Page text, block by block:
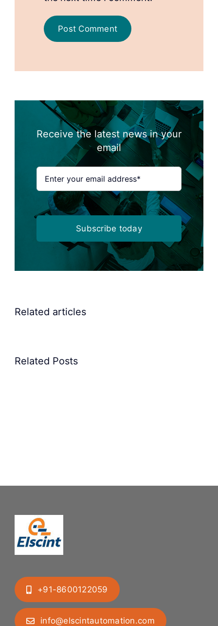
Receive the latest news in your
email
Subscribe today
Related articles
Related Posts
Elscint
tablets
+91-8600122059
info@elscintautomation.com